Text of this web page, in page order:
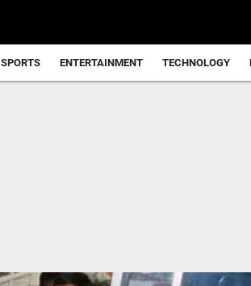
SPORTS ENTERTAINMENT TECHNOLOGY